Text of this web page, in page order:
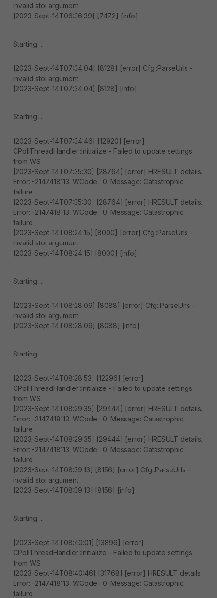
invalid stoi argument
[2023-Sept-14T06:36:39] [7472] [info]
Starting ...
[2023-Sept-14T07:34:04] [8128] [error] Cfg::ParseUrls -
invalid stoi argument
[2023-Sept-14T07:34:04] [8128] [info]
Starting ...
[2023-Sept-14T07:34:46] [12920] [error]
CPollThreadHandler::Initialize - Failed to update settings
from WS
[2023-Sept-14T07:35:30] [28764] [error] HRESULT details.
Error: -2147418113. WCode : 0. Message: Catastrophic
failure
[2023-Sept-14T07:35:30] [28764] [error] HRESULT details.
Error: -2147418113. WCode : 0. Message: Catastrophic
failure
[2023-Sept-14T08:24:15] [8000] [error] Cfg::ParseUrls -
invalid stoi argument
[2023-Sept-14T08:24:15] [8000] [info]
Starting ...
[2023-Sept-14T08:28:09] [8088] [error] Cfg::ParseUrls -
invalid stoi argument
[2023-Sept-14T08:28:09] [8088] [info]
Starting ...
[2023-Sept-14T08:28:53] [12296] [error]
CPollThreadHandler::Initialize - Failed to update settings
from WS
[2023-Sept-14T08:29:35] [29444] [error] HRESULT details.
Error: -2147418113. WCode : 0. Message: Catastrophic
failure
[2023-Sept-14T08:29:35] [29444] [error] HRESULT details.
Error: -2147418113. WCode : 0. Message: Catastrophic
failure
[2023-Sept-14T08:39:13] [8156] [error] Cfg::ParseUrls -
invalid stoi argument
[2023-Sept-14T08:39:13] [8156] [info]
Starting ...
[2023-Sept-14T08:40:01] [13896] [error]
CPollThreadHandler::Initialize - Failed to update settings
from WS
[2023-Sept-14T08:40:46] [31768] [error] HRESULT details.
Error: -2147418113. WCode : 0. Message: Catastrophic
failure